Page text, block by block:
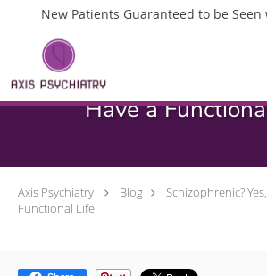
New Patients Guaranteed to be Seen
Skip to main content
Schizophrenic? Yes,
Have a
Axis Psychiatry Blog
Schizophrenic?
Functional Life